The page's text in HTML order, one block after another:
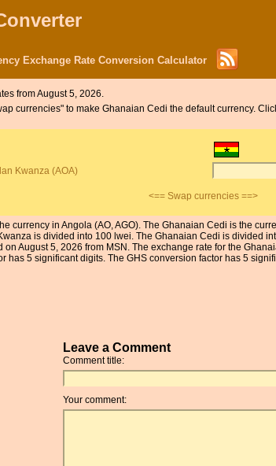
Exchange Rate Conversion Calculator
from August 5, 2026.
currencies" to make Ghanaian Cedi the default currency.
Kwanza (AOA)
<== Swap currencies ==>
currency in Angola (AO, AGO). The Ghanaian Cedi is the
is divided into 100 lwei. The Ghanaian Cedi is divided
on August 5, 2026 from MSN. The exchange rate for the
has 5 significant digits. The GHS conversion factor has 5
Leave a Comment
Comment title:
Your comment: